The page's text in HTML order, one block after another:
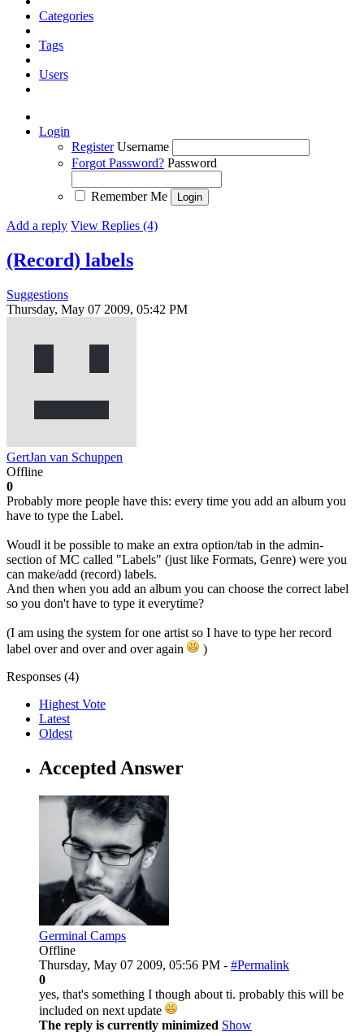
Categories
Tags
Users
Login
Register Username
Forgot Password? Password
Remember Me
Add a reply View Replies (4)
(Record) labels
Suggestions
Thursday, May 07 2009, 05:42 PM
GertJan van Schuppen
Offline
0
Probably more people have this: every time you add an album you
have to type the Label.
Woudl it be possible to make an extra option/tab in the admin-
section of MC called "Labels" (just like Formats, Genre) were you
can make/add (record) labels.
And then when you add an album you can choose the correct label
so you don't have to type it everytime?
(I am using the system for one artist so I have to type her record
label over and over and over again
)
Responses (4)
Highest Vote
Latest
Oldest
Accepted Answer
Germinal Camps
Offline
Thursday, May 07 2009, 05:56 PM - #Permalink
0
yes, that's something I though about ti. probably this will be
included on next update
The reply is currently minimized Show